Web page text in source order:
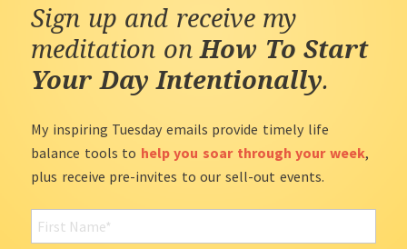
Sign up and receive my
meditation onHow To Start
Your Day Intentionally.
My inspiring Tuesday emails provide timely life
balance tools to help you soar through your week,
plus receive pre-invites to our sell-out events.